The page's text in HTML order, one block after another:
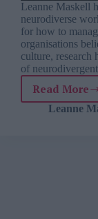
Leanne Maskell
neurodiverse
for how to
organisations
culture, research
of
Read More
What
can
Leanne